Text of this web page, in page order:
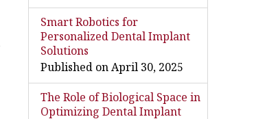
Smart Robotics for
Personalized Dental Implant
Solutions
Published on April 30, 2025
The Role of Biological Space in
Optimizing Dental Implant